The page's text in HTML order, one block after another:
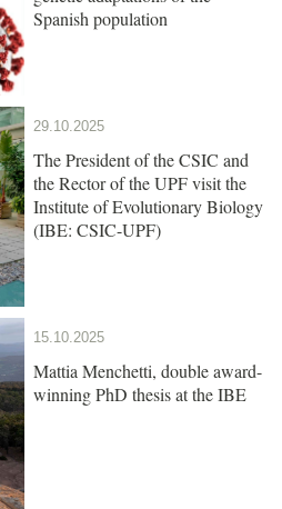
Spanish population
29.10.2025
The President of the CSIC and
the Rector of the UPF visit the
Institute of Evolutionary Biology
(IBE: CSIC-UPF)
15.10.2025
Mattia Menchetti, double award-
winning PhD thesis at the IBE